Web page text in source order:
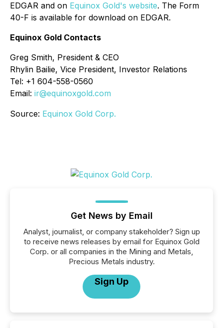
EDGAR and on Equinox Gold's website. The Form
40-F is available for download on EDGAR.
Equinox Gold Contacts
Greg Smith, President & CEO
Rhylin Bailie, Vice President, Investor Relations
Tel: +1 604-558-0560
Email: ir@equinoxgold.com
Source: Equinox Gold Corp.
Get News by Email
Analyst, journalist, or company stakeholder? Sign up
to receive news releases by email for Equinox Gold
Corp. or all companies in the Mining and Metals,
Precious Metals industry.
Sign Up